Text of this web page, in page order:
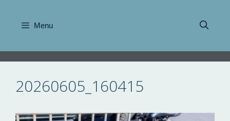
content
Menu
20260605_160415